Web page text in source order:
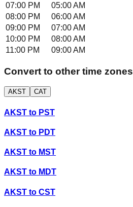
07:00 PM
05:00 AM
08:00 PM
06:00 AM
09:00 PM
07:00 AM
10:00 PM
08:00 AM
11:00 PM
09:00 AM
Convert to other time zones
AKST CAT
AKST to PST
AKST to PDT
AKST to MST
AKST to MDT
AKST to CST